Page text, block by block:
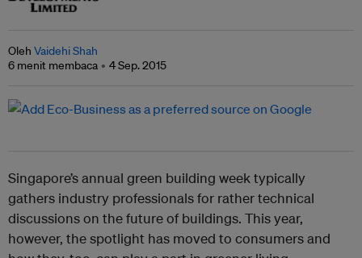
Oleh Vaidehi Shah
6 menit membaca
4 Sep. 2015
Singapore’s annual green building week typically
gathers industry professionals for rather technical
discussions on the future of buildings. This year,
however, the spotlight has moved to consumers and